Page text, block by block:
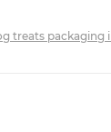
treats packaging